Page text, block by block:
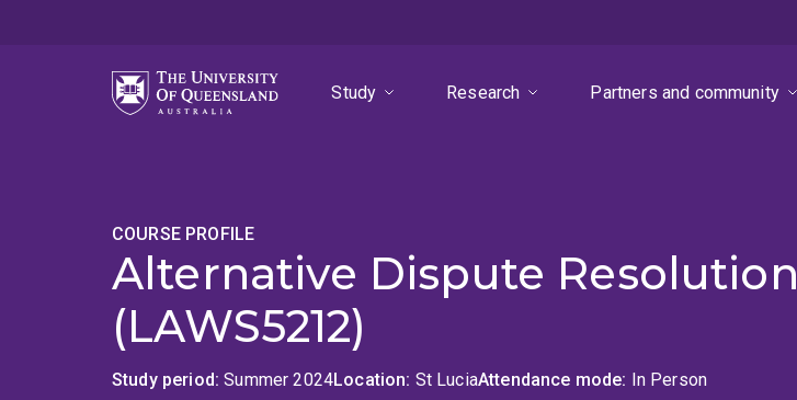
Study
Research Partners and community
COURSE PROFILE
Alternative Dispute Resolution
(LAWS5212)
Study period Summer 2024Location St LuciaAttendance mode In Person